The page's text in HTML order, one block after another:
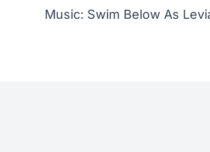
Music: Swim Below As